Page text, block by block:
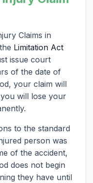
Claims in
Limitation Act
issue court
of the date of
your claim will
will lose your
to the standard
person was
of the accident,
does not begin
they have until